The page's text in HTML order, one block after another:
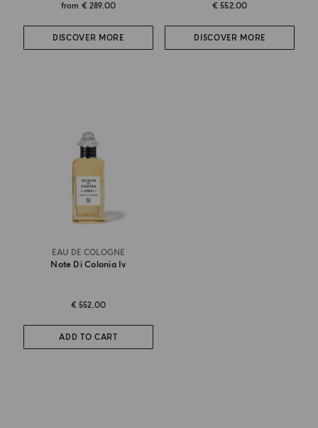
from € 289.00
DISCOVER MORE
€ 552.00
DISCOVER MORE
EAU DE COLOGNE
Note Di Colonia Iv
€ 552.00
ADD TO CART